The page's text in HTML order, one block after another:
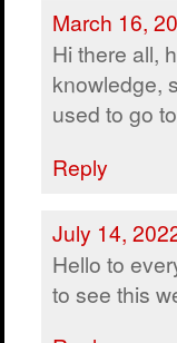
March 16,
Hi there all,
knowledge,
used to go
Reply
July 14,
Hello to
to see this